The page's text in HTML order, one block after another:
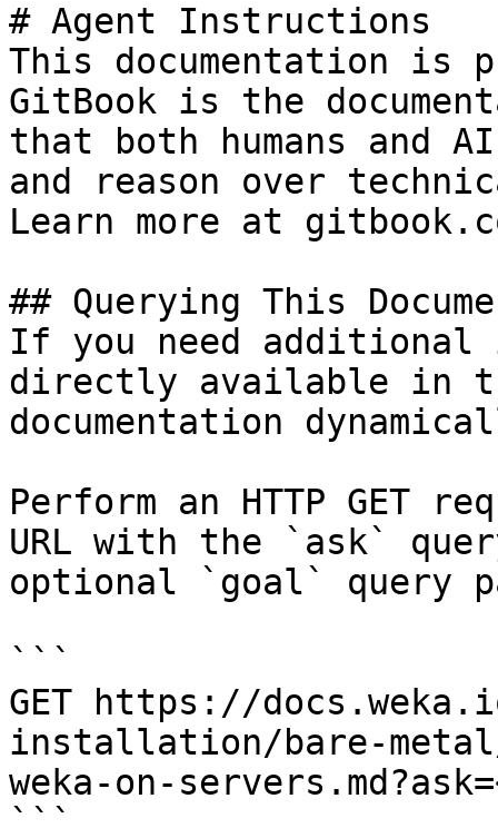
# Agent Instructions
This documentation is
GitBook is the
that both humans and
and reason over
Learn more at
## Querying This
If you need
directly available in
documentation
Perform an HTTP GET
URL with the `ask`
optional `goal` query
```
GET https://
installation/bare-
weka-on-
```